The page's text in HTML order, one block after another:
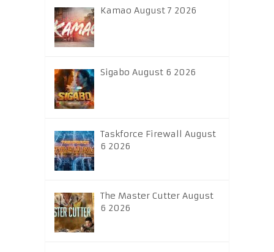
Kamao August 7 2026
Sigabo August 6 2026
Taskforce Firewall August
6 2026
The Master Cutter August
6 2026